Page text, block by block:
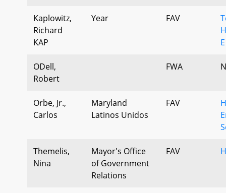
Kaplowitz,
Richard
KAP
Year FAV
E
ODell,
Robert
FWA
Orbe, Jr.,
Carlos
Maryland
Latinos Unidos
FAV
Themelis,
Nina
Mayor's Office
of Government
Relations
FAV